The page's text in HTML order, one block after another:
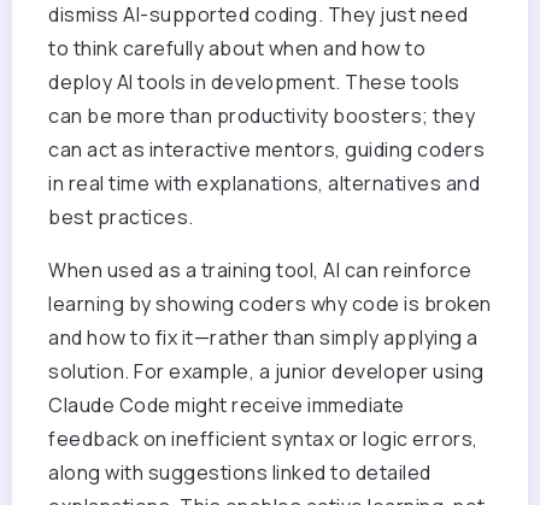
dismiss AI-supported coding. They just need
to think carefully about when and how to
deploy AI tools in development. These tools
can be more than productivity boosters; they
can act as interactive mentors, guiding coders
in real time with explanations, alternatives and
best practices.
When used as a training tool, AI can reinforce
learning by showing coders why code is broken
and how to fix it—rather than simply applying a
solution. For example, a junior developer using
Claude Code might receive immediate
feedback on inefficient syntax or logic errors,
along with suggestions linked to detailed